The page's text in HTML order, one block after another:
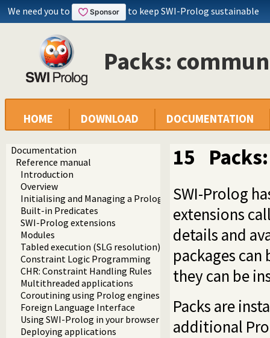
We need you to to keep SWI-Prolog sustainable
Packs:
HOME DOWNLOAD DOCUMENTATION
Documentation
Reference manual
Introduction
Overview
Initialising and Managing a Prolog Project
Built-in Predicates
SWI-Prolog extensions
Modules
Tabled execution (SLG resolution)
Constraint Logic Programming
CHR: Constraint Handling Rules
Multithreaded applications
Coroutining using Prolog engines
Foreign Language Interface
Using SWI-Prolog in your browser (WASM)
Deploying applications
15
SWI-Prolog
extensions
details and
packages
they can be
Packs are
additional